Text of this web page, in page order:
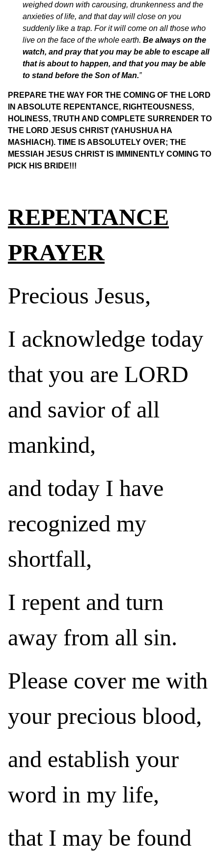
weighed down with carousing, drunkenness and the
anxieties of life, and that day will close on you
suddenly like a trap. For it will come on all those who
live on the face of the whole earth. Be always on the
watch, and pray that you may be able to escape all
that is about to happen, and that you may be able
to stand before the Son of Man.”
PREPARE THE WAY FOR THE COMING OF THE LORD
IN ABSOLUTE REPENTANCE, RIGHTEOUSNESS,
HOLINESS, TRUTH AND COMPLETE SURRENDER TO
THE LORD JESUS CHRIST (YAHUSHUA HA
MASHIACH). TIME IS ABSOLUTELY OVER; THE
MESSIAH JESUS CHRIST IS IMMINENTLY COMING TO
PICK HIS BRIDE!!!
REPENTANCE
PRAYER
Precious Jesus,
I acknowledge today
that you are LORD
and savior of all
mankind,
and today I have
recognized my
shortfall,
I repent and turn
away from all sin.
Please cover me with
your precious blood,
and establish your
word in my life,
that I may be found